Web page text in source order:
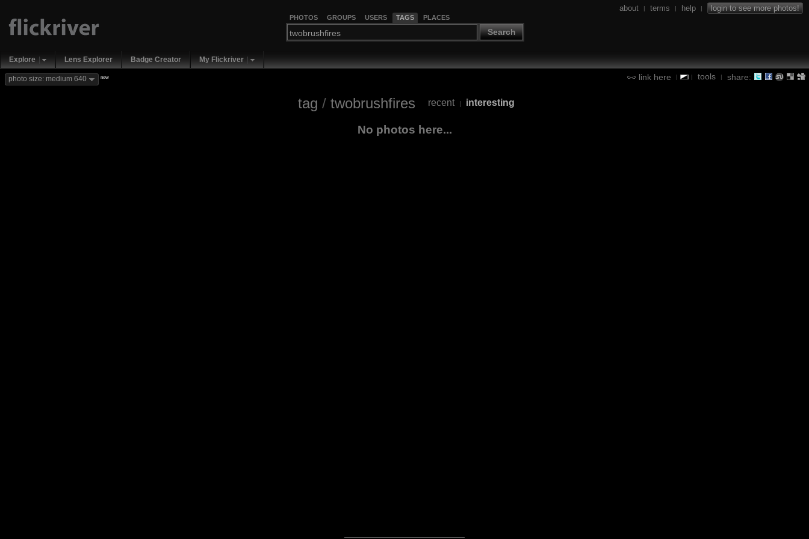
PHOTOS GROUPS USERS TAGS PLACES
Search
about | terms | help | login to see more photos!
Explore Lens Explorer Badge Creator My Flickriver
link here | | tools | share:
photo size: medium 640 new
tag / twobrushfires recent | interesting
No photos here...